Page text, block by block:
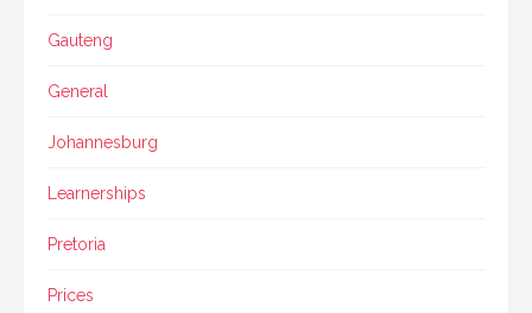
Gauteng
General
Johannesburg
Learnerships
Pretoria
Prices